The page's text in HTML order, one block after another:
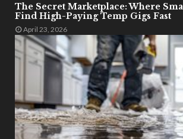
The Secret Marketplace: Where
Find High-Paying Temp Gigs Fast
April 23, 2026